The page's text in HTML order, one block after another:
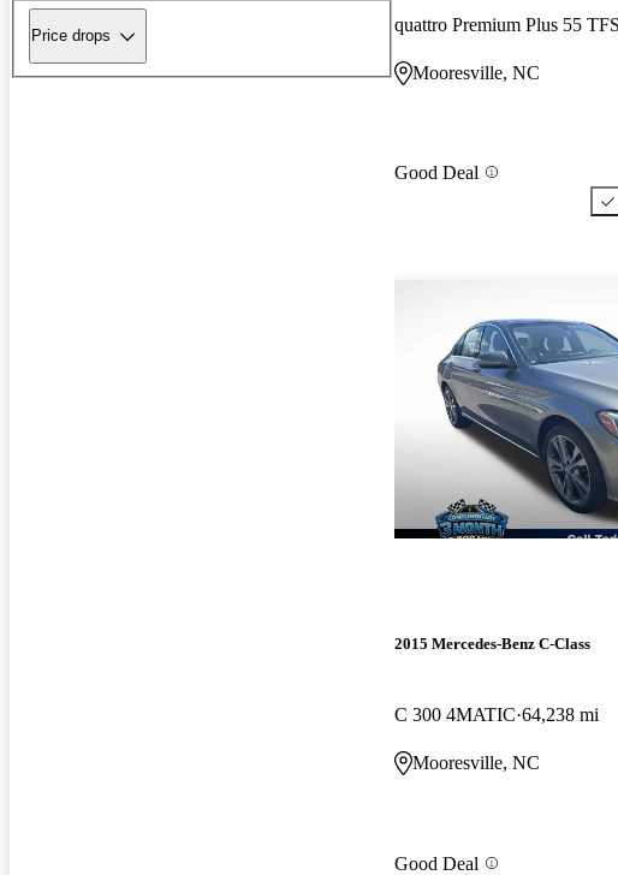
Price drops
quattro Premium Plus 55
Mooresville, NC
Good Deal
2015 Mercedes-Benz C-Class
C 300 4MATIC 64,238 mi
Mooresville, NC
Good Deal